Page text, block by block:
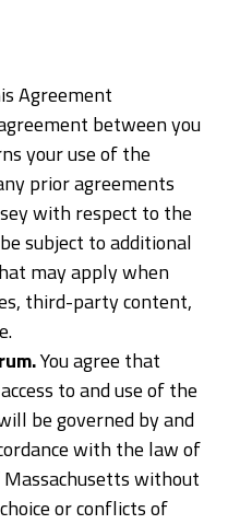
Agreement
between you
your use of the
prior agreements
with respect to the
subject to additional
may apply when
third-party content,
You agree that
to and use of the
be governed by and
with the law of
without
or conflicts of